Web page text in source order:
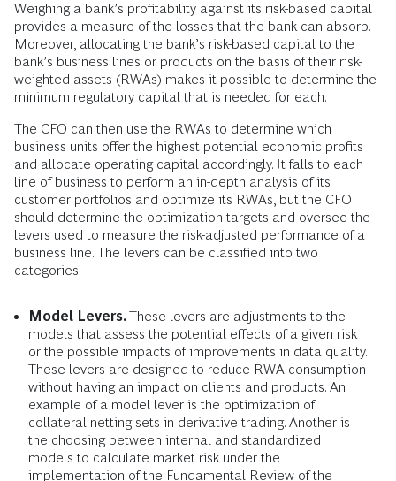
Weighing a bank’s profitability against its risk-based capital
provides a measure of the losses that the bank can absorb.
Moreover, allocating the bank’s risk-based capital to the
bank’s business lines or products on the basis of their risk-
weighted assets (RWAs) makes it possible to determine the
minimum regulatory capital that is needed for each.
The CFO can then use the RWAs to determine which
business units offer the highest potential economic profits
and allocate operating capital accordingly. It falls to each
line of business to perform an in-depth analysis of its
customer portfolios and optimize its RWAs, but the CFO
should determine the optimization targets and oversee the
levers used to measure the risk-adjusted performance of a
business line. The levers can be classified into two
categories:
Model Levers.These levers are adjustments to the
models that assess the potential effects of a given risk
or the possible impacts of improvements in data quality.
These levers are designed to reduce RWA consumption
without having an impact on clients and products. An
example of a model lever is the optimization of
collateral netting sets in derivative trading. Another is
the choosing between internal and standardized
models to calculate market risk under the
implementation of the Fundamental Review of the